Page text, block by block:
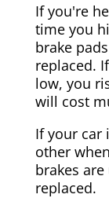
If you're
time you
brake
replaced.
low, you
will cost
If your car
other
brakes
replaced.